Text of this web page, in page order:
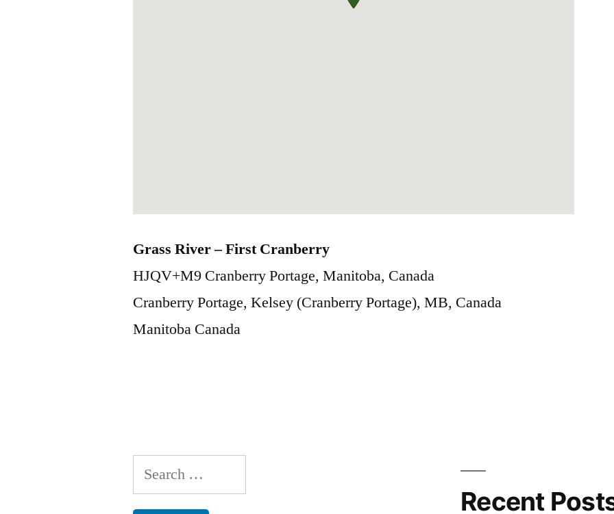
Grass River – First Cranberry
HJQV+M9 Cranberry Portage, Manitoba, Canada
Cranberry Portage, Kelsey (Cranberry Portage), MB, Canada
Manitoba Canada
Search
for:
Recent